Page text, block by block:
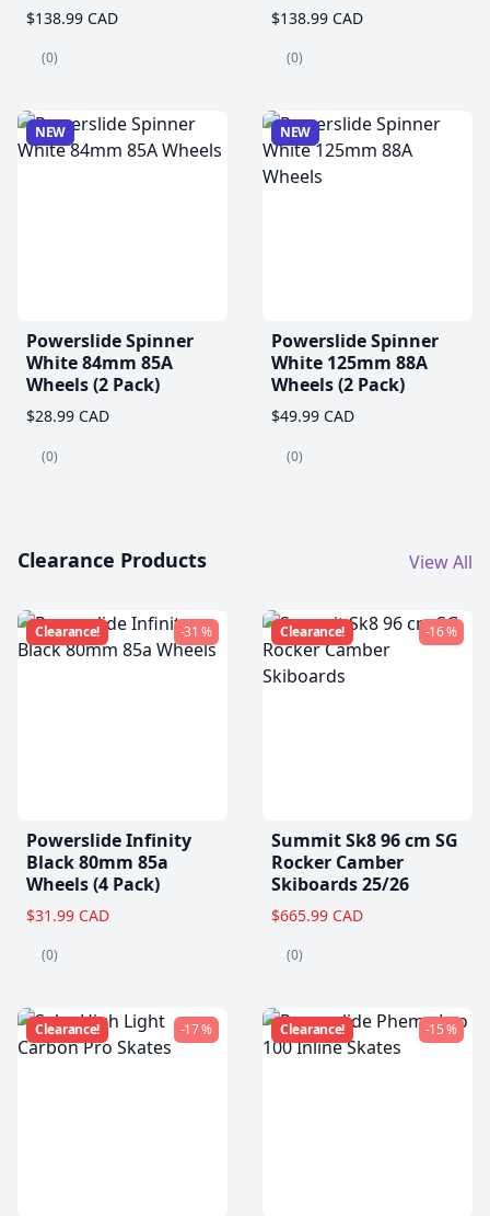
$138.99 CAD
(0)
$138.99 CAD
(0)
NEW
Powerslide Spinner
White 84mm 85A
Wheels (2 Pack)
$28.99 CAD
(0)
NEW
Powerslide Spinner
White 125mm 88A
Wheels (2 Pack)
$49.99 CAD
(0)
Clearance Products View All
Clearance! -31 %
Powerslide Infinity
Black 80mm 85a
Wheels (4 Pack)
$31.99 CAD
(0)
Clearance! -16 %
Summit Sk8 96 cm SG
Rocker Camber
Skiboards 25/26
$665.99 CAD
(0)
Clearance! -17 % Clearance! -15 %